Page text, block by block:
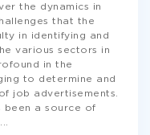
the dynamics in
that the
in identifying and
various sectors in
in the
to determine and
job advertisements.
been a source of